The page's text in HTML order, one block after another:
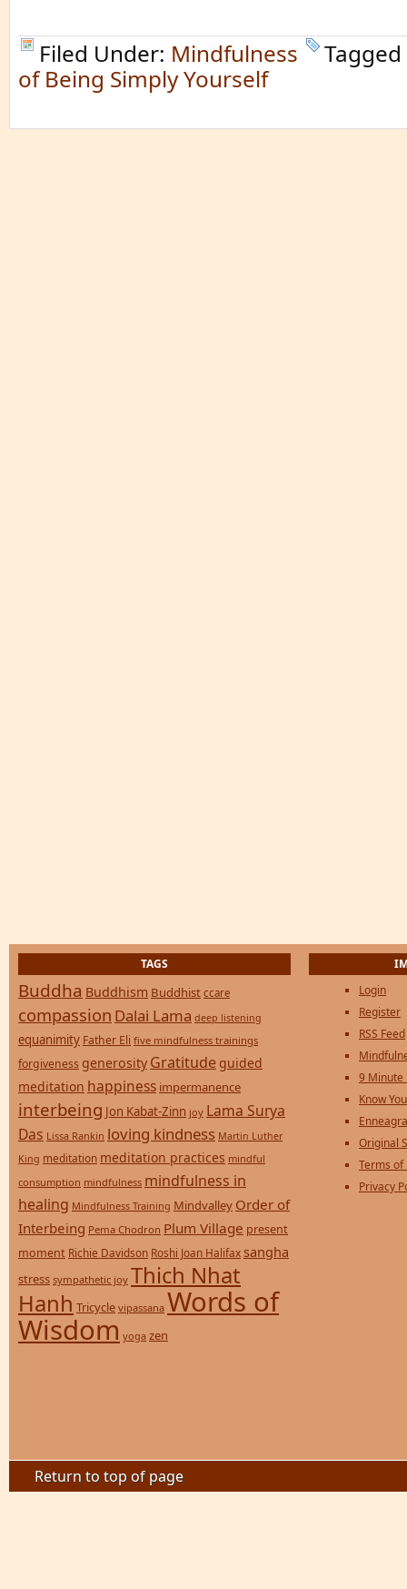
Filed Under: Mindfulness
of Being Simply Yourself
TAGS
Buddha Buddhism Buddhist ccare
compassion Dalai Lama deep listening
equanimity Father Eli five mindfulness trainings
forgiveness generosity Gratitude guided
meditation happiness impermanence
interbeing Jon Kabat-Zinn joy Lama Surya
Das Lissa Rankin loving kindness Martin Luther
King meditation meditation practices mindful
consumption mindfulness mindfulness in
healing Mindfulness Training Mindvalley Order of
Interbeing Pema Chodron Plum Village present
moment Richie Davidson Roshi Joan Halifax sangha
stress sympathetic joy Thich Nhat
Hanh Tricycle vipassana Words of
Wisdom yoga zen
Login
Register
RSS Feed
9 Minute
Know
Original
Terms of
Privacy
Return to top of page